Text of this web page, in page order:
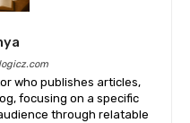
who publishes articles,
focusing on a specific
through relatable